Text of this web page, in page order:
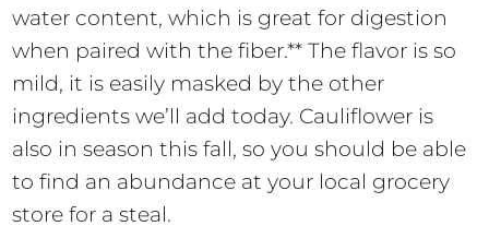
water content, which is great for digestion
when paired with the fiber.** The flavor is so
mild, it is easily masked by the other
ingredients we’ll add today. Cauliflower is
also in season this fall, so you should be able
to find an abundance at your local grocery
store for a steal.